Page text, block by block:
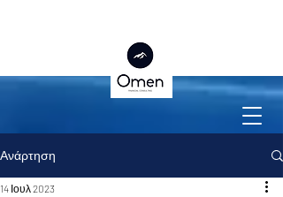
Ανάρτηση
14 Ιουλ 2023